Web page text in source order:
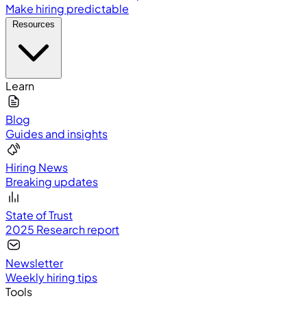
Make hiring predictable
Learn
Blog
Guides and insights
Hiring News
Breaking updates
State of Trust
2025 Research report
Newsletter
Weekly hiring tips
Tools